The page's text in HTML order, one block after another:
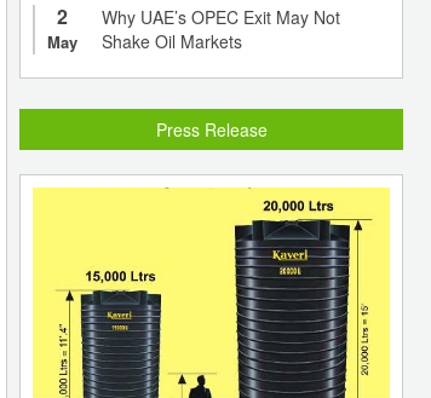
Malaysian plastic manufacturers pass part of
resin costs to users
2
May
Why UAE’s OPEC Exit May Not
Shake Oil Markets
Press Release